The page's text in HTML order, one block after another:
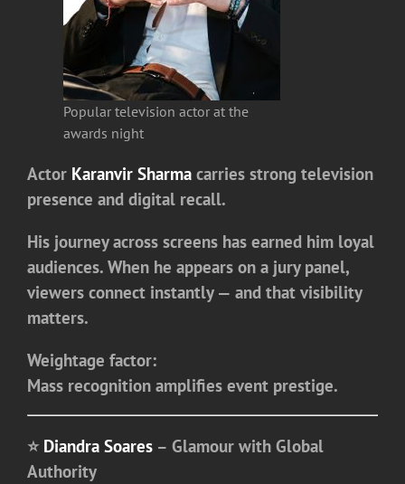
Popular television actor at the
awards night
Actor Karanvir Sharma carries strong television
presence and digital recall.
His journey across screens has earned him loyal
audiences. When he appears on a jury panel,
viewers connect instantly — and that visibility
matters.
Weightage factor:
Mass recognition amplifies event prestige.
⭐Diandra Soares – Glamour with Global
Authority